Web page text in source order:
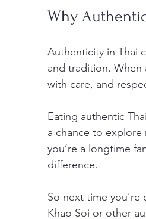
Why
Authenticity in Thai
and tradition.
with care, and
Eating authentic
a chance to
you’re a longtime
difference.
So next time
Khao Soi or other